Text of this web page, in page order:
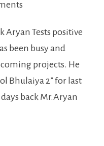
Aryan
tests
positive
for
Covid-
Tests positive
been busy and
projects. He
Bhulaiya 2” for last
back Mr.Aryan